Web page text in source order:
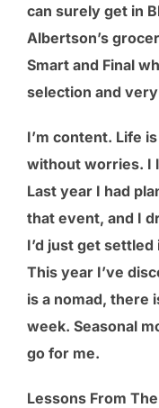
can surely get in
Albertson’s
Smart and Final
selection and
I’m content. Life
without worries. I
Last year I had
that event, and I
I’d just get
This year I’ve
is a nomad, there
week. Seasonal
go for me.
Lessons From